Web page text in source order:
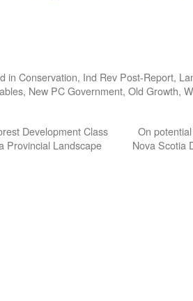
in Conservation, Ind Rev Post-Report,
, New PC Government, Old Growth,
Development Class
Provincial Landscape
On
Nova Scotia